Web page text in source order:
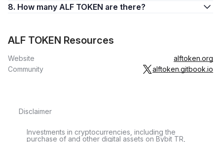
8. How many ALF TOKEN are there?
ALF TOKEN Resources
Website
alftoken.org
Community
alftoken.gitbook.io
Disclaimer
Investments in cryptocurrencies, including the
purchase of and other digital assets on Bybit TR,